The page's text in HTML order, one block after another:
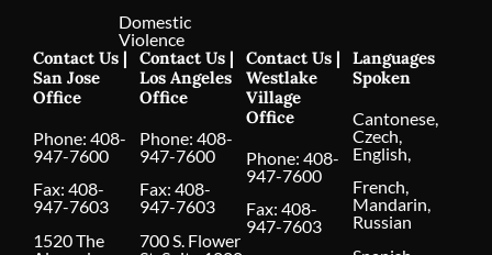
Domestic
Violence
Contact Us |
San Jose
Office
Phone: 408-
947-7600
Fax: 408-
947-7603
1520 The
Contact Us |
Los Angeles
Office
Phone: 408-
947-7600
Fax: 408-
947-7603
700 S. Flower
Contact Us |
Westlake
Village
Office
Phone: 408-
947-7600
Fax: 408-
947-7603
Languages
Spoken
Cantonese,
Czech,
English,
French,
Mandarin,
Russian